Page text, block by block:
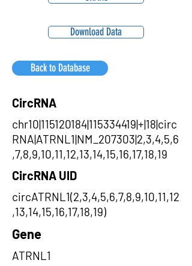
Download Data
Back to Database
CircRNA
chr10|115120184|115334419|+|18|circ
RNA|ATRNL1|NM_207303|2,3,4,5,6
,7,8,9,10,11,12,13,14,15,16,17,18,19
CircRNA UID
circATRNL1(2,3,4,5,6,7,8,9,10,11,12
,13,14,15,16,17,18,19)
Gene
ATRNL1